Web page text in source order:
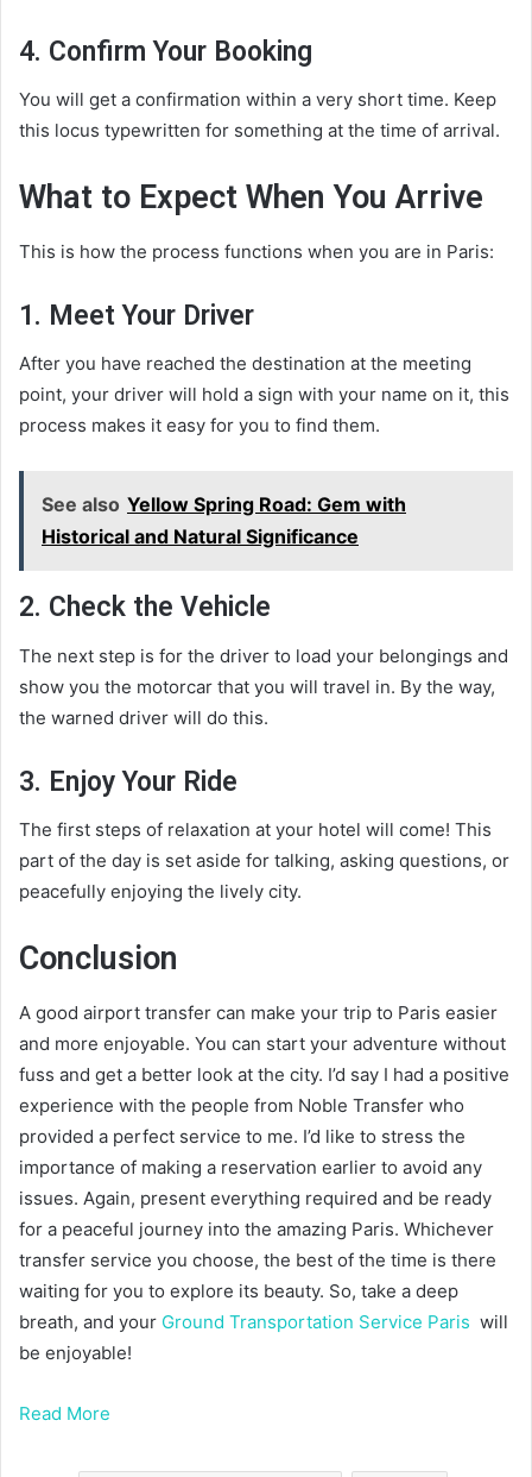
4. Confirm Your Booking
You will get a confirmation within a very short time. Keep
this locus typewritten for something at the time of arrival.
What to Expect When You Arrive
This is how the process functions when you are in Paris:
1. Meet Your Driver
After you have reached the destination at the meeting
point, your driver will hold a sign with your name on it, this
process makes it easy for you to find them.
See also Yellow Spring Road: Gem with
Historical and Natural Significance
2. Check the Vehicle
The next step is for the driver to load your belongings and
show you the motorcar that you will travel in. By the way,
the warned driver will do this.
3. Enjoy Your Ride
The first steps of relaxation at your hotel will come! This
part of the day is set aside for talking, asking questions, or
peacefully enjoying the lively city.
Conclusion
A good airport transfer can make your trip to Paris easier
and more enjoyable. You can start your adventure without
fuss and get a better look at the city. I’d say I had a positive
experience with the people from Noble Transfer who
provided a perfect service to me. I’d like to stress the
importance of making a reservation earlier to avoid any
issues. Again, present everything required and be ready
for a peaceful journey into the amazing Paris. Whichever
transfer service you choose, the best of the time is there
waiting for you to explore its beauty. So, take a deep
breath, and your Ground Transportation Service Paris will
be enjoyable!
Read More